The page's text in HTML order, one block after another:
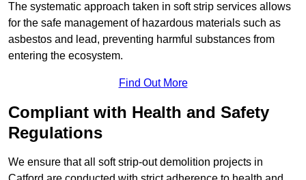
The systematic approach taken in soft strip services allows
for the safe management of hazardous materials such as
asbestos and lead, preventing harmful substances from
entering the ecosystem.
Find Out More
Compliant with Health and Safety
Regulations
We ensure that all soft strip-out demolition projects in